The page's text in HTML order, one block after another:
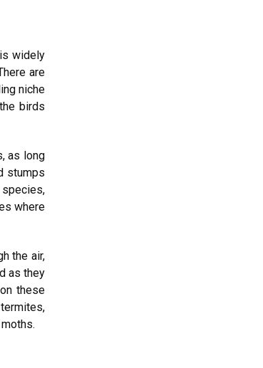
widely
are
niche
birds
as long
stumps
where
the air,
as they
these